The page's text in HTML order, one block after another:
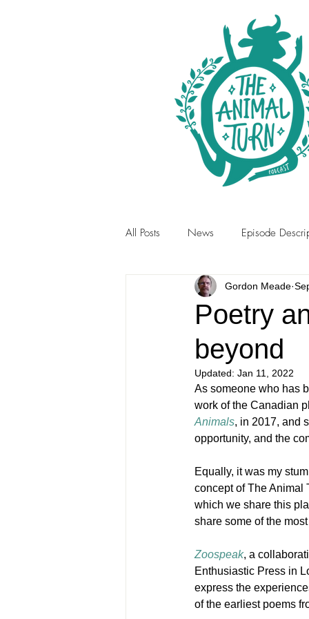
All Posts News Episode
Poetry
beyond
Gordon Meade
Updated: Jan 11, 2022
As someone who has
work of the Canadian
Animals, in 2017, and
opportunity, and the
Equally, it was my
concept of The Animal
which we share this
share some of the
Zoospeak, a
Enthusiastic Press in
express the
of the earliest poems